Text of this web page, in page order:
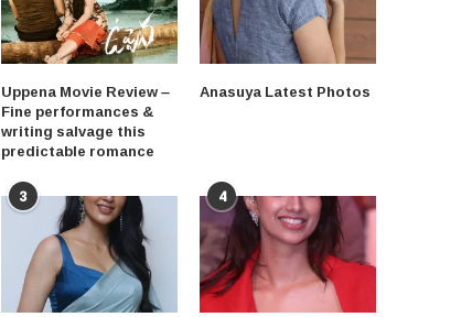
Uppena Movie Review –
Fine performances &
writing salvage this
predictable romance
Anasuya Latest Photos
3 4